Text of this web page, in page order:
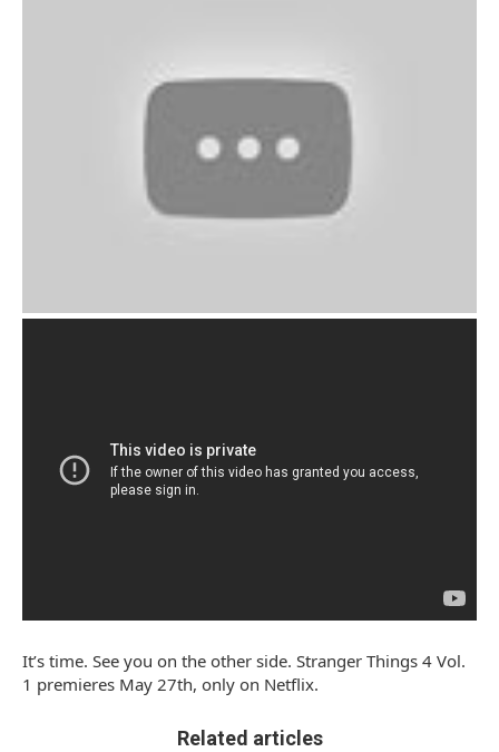
It’s time. See you on the other side. Stranger Things 4 Vol.
1 premieres May 27th, only on Netflix.
Related articles